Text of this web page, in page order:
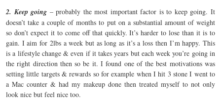
2. Keep going – probably the most important factor is to keep going. It
doesn’t take a couple of months to put on a substantial amount of weight
so don’t expect it to come off that quickly. It’s harder to lose than it is to
gain. I aim for 2lbs a week but as long as it’s a loss then I’m happy. This
is a lifestyle change & even if it takes years but each week you’re going in
the right direction then so be it. I found one of the best motivations was
setting little targets & rewards so for example when I hit 3 stone I went to
a Mac counter & had my makeup done then treated myself to not only
look nice but feel nice too.